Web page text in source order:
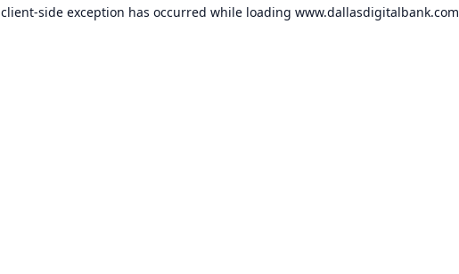
client-side exception has occurred while loading www.dallasdigitalbank.com